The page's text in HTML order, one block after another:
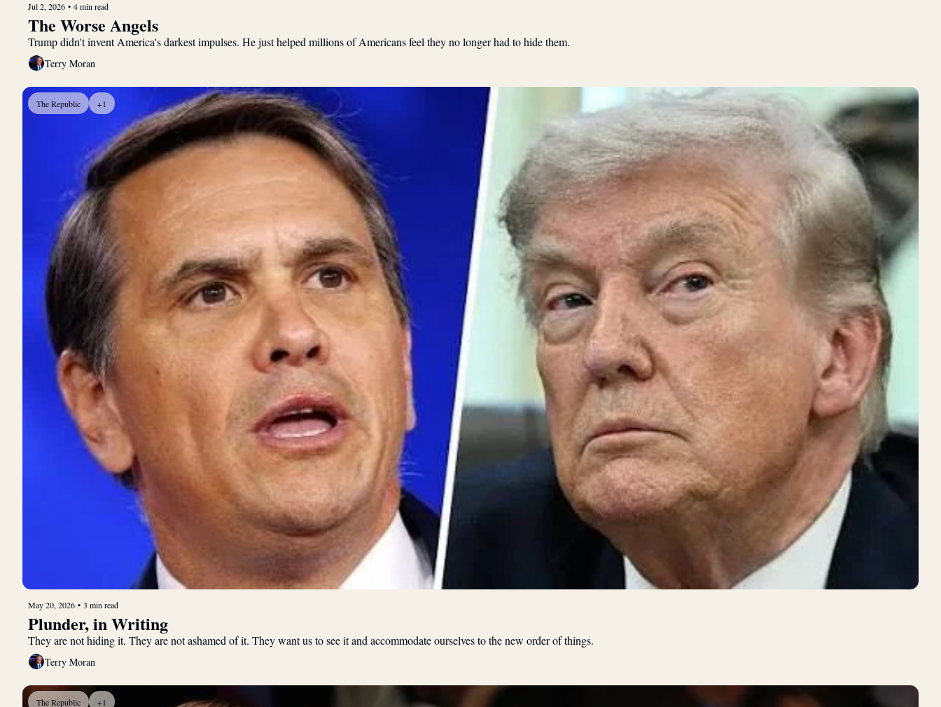
Jul 2, 2026 • 4 min read
The Worse Angels
Trump didn't invent America's darkest impulses. He just helped millions of Americans feel they no longer had to hide them.
Terry Moran
The Republic +1
May 20, 2026 • 3 min read
Plunder, in Writing
They are not hiding it. They are not ashamed of it. They want us to see it and accommodate ourselves to the new order of things.
Terry Moran
The Republic +1